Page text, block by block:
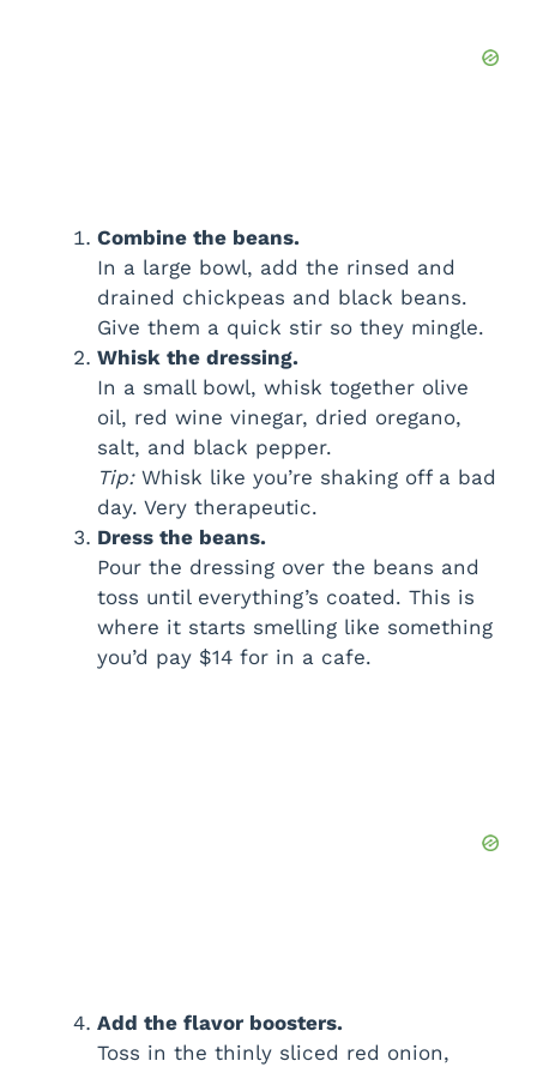
Combine the beans.
In a large bowl, add the rinsed and
drained chickpeas and black beans.
Give them a quick stir so they mingle.
Whisk the dressing.
In a small bowl, whisk together olive
oil, red wine vinegar, dried oregano,
salt, and black pepper.
Tip:Whisk like you’re shaking off a bad
day. Very therapeutic.
Dress the beans.
Pour the dressing over the beans and
toss until everything’s coated. This is
where it starts smelling like something
you’d pay $14 for in a cafe.
Add the flavor boosters.
Toss in the thinly sliced red onion,